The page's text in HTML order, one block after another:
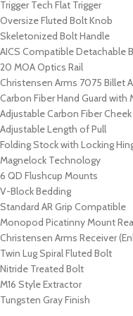
Trigger Tech Flat Trigger
Oversize Fluted Bolt Knob
Skeletonized Bolt Handle
AICS Compatible Detachable
20 MOA Optics Rail
Christensen Arms 7075 Billet
Carbon Fiber Hand Guard with
Adjustable Carbon Fiber Cheek
Adjustable Length of Pull
Folding Stock with Locking
Magnelock Technology
6 QD Flushcup Mounts
V-Block Bedding
Standard AR Grip Compatible
Monopod Picatinny Mount
Christensen Arms Receiver
Twin Lug Spiral Fluted Bolt
Nitride Treated Bolt
M16 Style Extractor
Tungsten Gray Finish